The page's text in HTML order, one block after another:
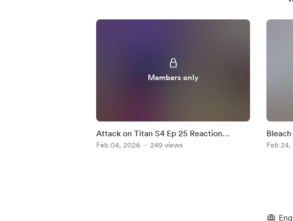
Members only
Attack on Titan S4 Ep 25 Reaction
Mashup
Feb 04, 2026 249 views Feb